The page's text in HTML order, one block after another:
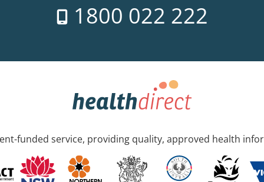
1800 022 222
funded service, providing quality, approved health